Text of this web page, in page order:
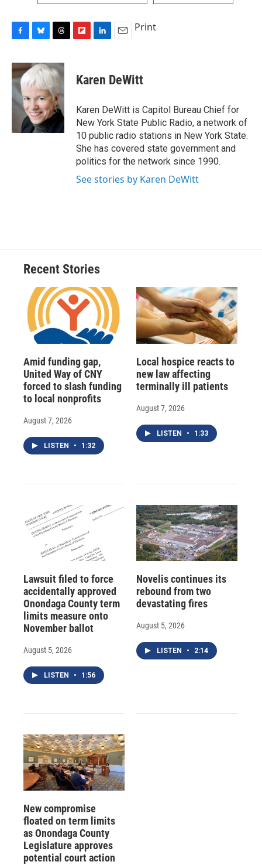
c
e
b
o
u
e
s
k
y
r
e
a
d
s
p
b
a
d
k
e
I
n
i
l
Print
Karen DeWitt
Karen DeWitt is Capitol Bureau Chief for
New York State Public Radio, a network of
10 public radio stations in New York State.
She has covered state government and
politics for the network since 1990.
See stories by Karen DeWitt
Recent Stories
Amid funding gap,
United Way of CNY
forced to slash funding
to local nonprofits
August 7, 2026
LISTEN • 1:32
Local hospice reacts to
new law affecting
terminally ill patients
August 7, 2026
LISTEN • 1:33
Lawsuit filed to force
accidentally approved
Onondaga County term
limits measure onto
November ballot
August 5, 2026
LISTEN • 1:56
Novelis continues its
rebound from two
devastating fires
August 5, 2026
LISTEN • 2:14
New compromise
floated on term limits
as Onondaga County
Legislature approves
potential court action